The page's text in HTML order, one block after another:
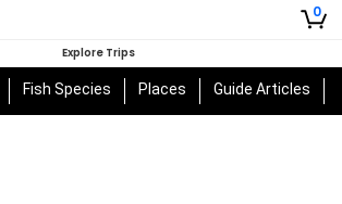
0
Explore Trips
Fish Species Places Guide Articles